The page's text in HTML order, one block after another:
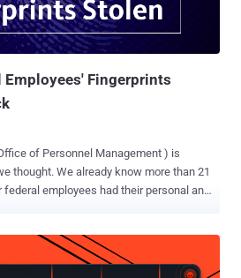
Fingerprints
of Personnel Management ) is
more than 21
employees had their personal and
have made off a lot more than just
and social security numbers of the